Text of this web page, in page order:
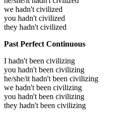
we hadn't civilized
you hadn't civilized
they hadn't civilized
Past Perfect Continuous
I hadn't been civilizing
you hadn't been civilizing
he/she/it hadn't been civilizing
we hadn't been civilizing
you hadn't been civilizing
they hadn't been civilizing